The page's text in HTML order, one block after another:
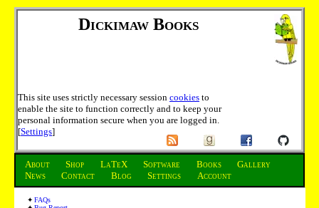
Dickimaw Books
This site uses strictly necessary session cookies to
enable the site to function correctly and to keep your
personal information secure when you are logged in.
[Settings]
About Shop LaTeX Software Books
Gallery
News
Contact Blog Settings Account
FAQs